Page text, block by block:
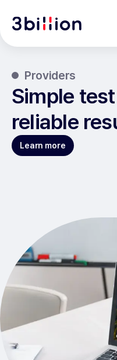
Providers
Simple
reliable
Learn more